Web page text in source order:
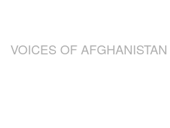
VOICES OF AFGHANISTAN